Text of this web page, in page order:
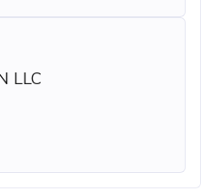
LLC